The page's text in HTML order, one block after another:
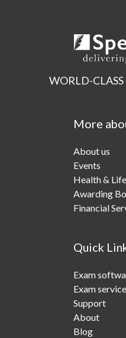
WORLD-
More
About us
Events
Health &
Awarding
Financial
Quick
Exam
Exam
Support
About
Blog